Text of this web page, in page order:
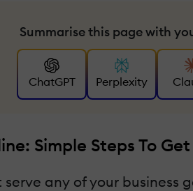
Summarise this page with
ChatGPT Perplexity
Simple Steps To Get
any of your